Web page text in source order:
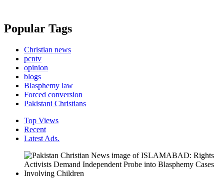
Popular Tags
Christian news
pcntv
opinion
blogs
Blasphemy law
Forced conversion
Pakistani Christians
Top Views
Recent
Latest Ads.